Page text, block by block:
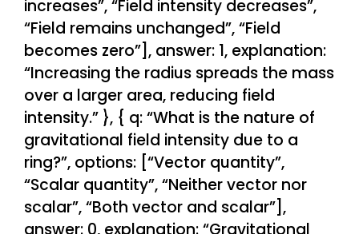
increases”, “Field intensity decreases”,
“Field remains unchanged”, “Field
becomes zero”], answer: 1, explanation:
“Increasing the radius spreads the mass
over a larger area, reducing field
intensity.” }, { q: “What is the nature of
gravitational field intensity due to a
ring?”, options: [“Vector quantity”,
“Scalar quantity”, “Neither vector nor
scalar”, “Both vector and scalar”],